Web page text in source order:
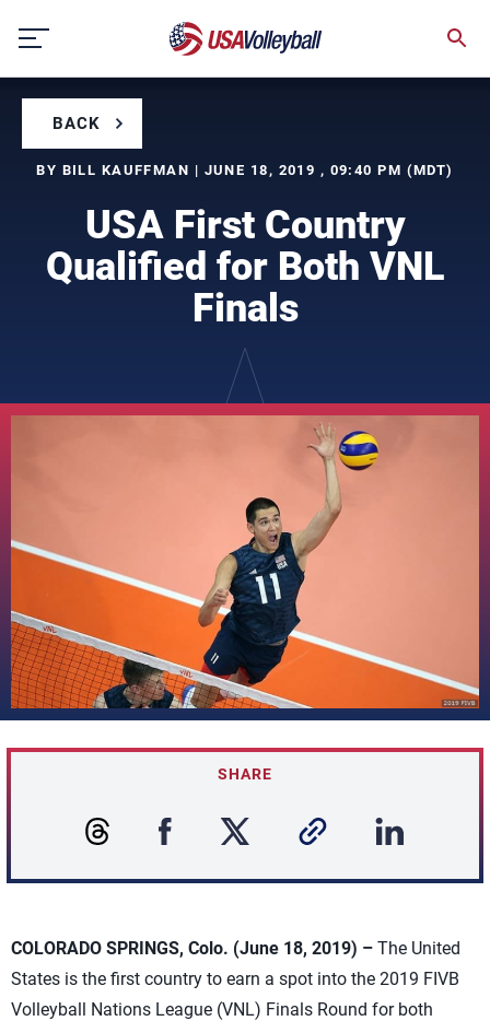
content
BACK
BY BILL KAUFFMAN | JUNE 18, 2019 , 09:40 PM (MDT)
USA First Country
Qualified for Both VNL
Finals
SHARE
COLORADO SPRINGS, Colo. (June 18, 2019) – The United
States is the first country to earn a spot into the 2019 FIVB
Volleyball Nations League (VNL) Finals Round for both